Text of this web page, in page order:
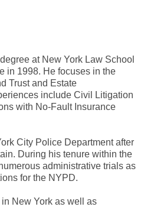
at New York Law School
in 1998. He focuses in the
Trust and Estate
include Civil Litigation
with No-Fault Insurance
City Police Department after
During his tenure within the
administrative trials as
for the NYPD.
New York as well as